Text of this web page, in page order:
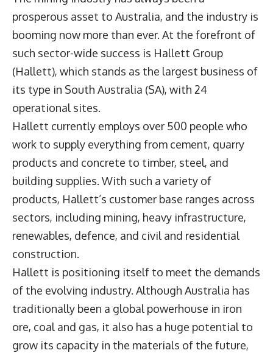
prosperous asset to Australia, and the industry is
booming now more than ever. At the forefront of
such sector-wide success is Hallett Group
(Hallett), which stands as the largest business of
its type in South Australia (SA), with 24
operational sites.
Hallett currently employs over 500 people who
work to supply everything from cement, quarry
products and concrete to timber, steel, and
building supplies. With such a variety of
products, Hallett’s customer base ranges across
sectors, including mining, heavy infrastructure,
renewables, defence, and civil and residential
construction.
Hallett is positioning itself to meet the demands
of the evolving industry. Although Australia has
traditionally been a global powerhouse in iron
ore, coal and gas, it also has a huge potential to
grow its capacity in the materials of the future,